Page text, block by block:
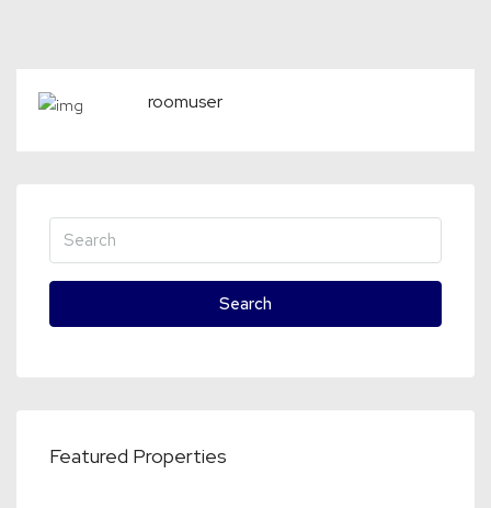
roomuser
Search
Featured Properties